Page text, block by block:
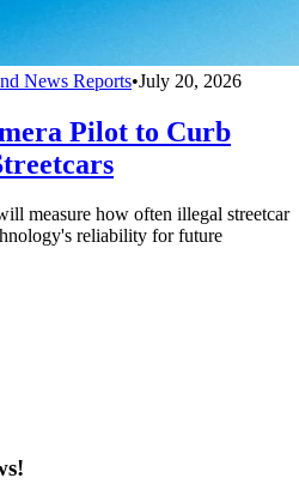
News Reports•July 20, 2026
Pilot to Curb
measure how often illegal streetcar
reliability for future